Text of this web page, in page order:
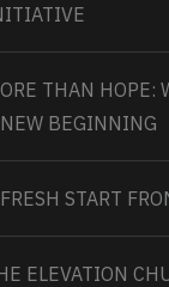
THAN HOPE:
BEGINNING
START
ELEVATION